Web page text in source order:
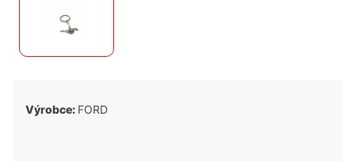
Výrobce: FORD